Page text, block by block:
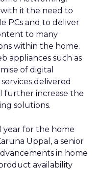
it the need to
PCs and to deliver
to many
within the home.
appliances such as
of digital
delivered
further increase the
solutions.
year for the home
Uppal, a senior
in home
availability